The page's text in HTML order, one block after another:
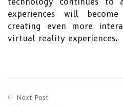
experiences will
creating even more
virtual reality experiences.
Next Post